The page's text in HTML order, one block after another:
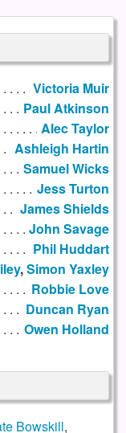
Victoria Muir
Paul Atkinson
Alec Taylor
Ashleigh Hartin
Samuel Wicks
Jess Turton
James Shields
John Savage
Phil Huddart
,Simon Yaxley
Robbie Love
Duncan Ryan
Owen Holland
Bowskill,